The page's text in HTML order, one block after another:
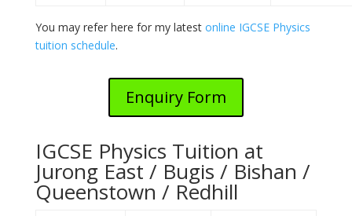
You may refer here for my latest online IGCSE Physics
tuition schedule.
Enquiry Form
IGCSE Physics Tuition at
Jurong East / Bugis / Bishan /
Queenstown / Redhill